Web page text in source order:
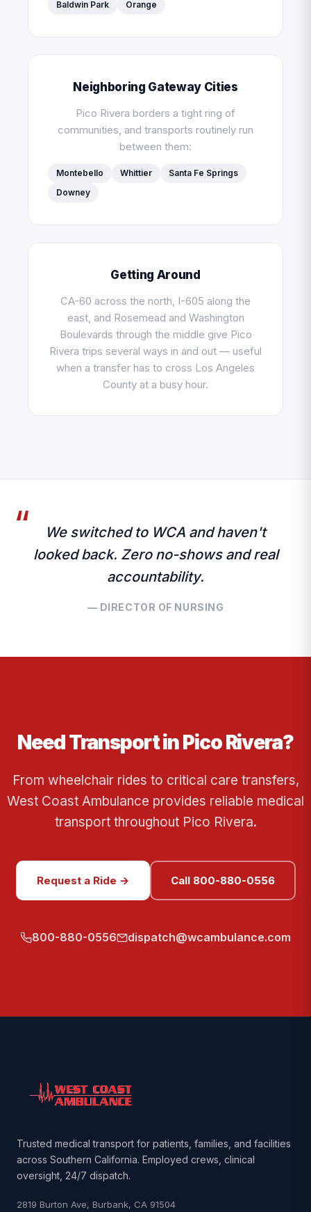
Baldwin Park Orange
Neighboring Gateway Cities
Pico Rivera borders a tight ring of
communities, and transports routinely run
between them:
Montebello Whittier
Santa Fe Springs
Downey
Getting Around
CA-60 across the north, I-605 along the
east, and Rosemead and Washington
Boulevards through the middle give Pico
Rivera trips several ways in and out — useful
when a transfer has to cross Los Angeles
County at a busy hour.
We switched to WCA and haven't
looked back. Zero no-shows and real
accountability.
— DIRECTOR OF NURSING
Need Transport in Pico Rivera?
From wheelchair rides to critical care transfers,
West Coast Ambulance provides reliable medical
transport throughout Pico Rivera.
Request a Ride → Call 800-880-0556
800-880-0556 dispatch@wcambulance.com
Trusted medical transport for patients, families, and facilities
across Southern California. Employed crews, clinical
oversight, 24/7 dispatch.
2819 Burton Ave, Burbank, CA 91504